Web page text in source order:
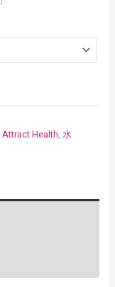
Attract Health, 水